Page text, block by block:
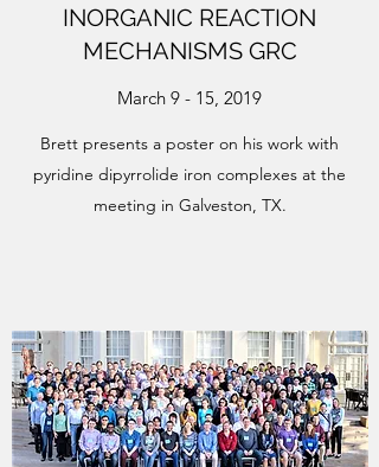
INORGANIC REACTION
MECHANISMS GRC
March 9 - 15, 2019
Brett presents a poster on his work with
pyridine dipyrrolide iron complexes at the
meeting in Galveston, TX.